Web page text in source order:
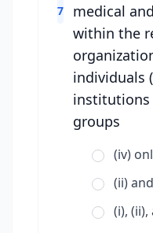
7
medical
within the
individuals
institutions
groups
(iv)
(ii)
(i),